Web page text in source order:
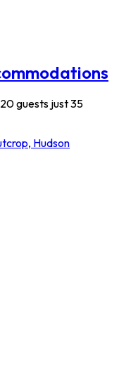
guests just 35